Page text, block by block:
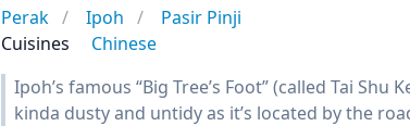
Perak Ipoh
Pasir Pinji
Cuisines
Chinese
Ipoh’s famous “Big Tree’s Foot” (called Tai
kinda dusty and untidy as it’s located by the